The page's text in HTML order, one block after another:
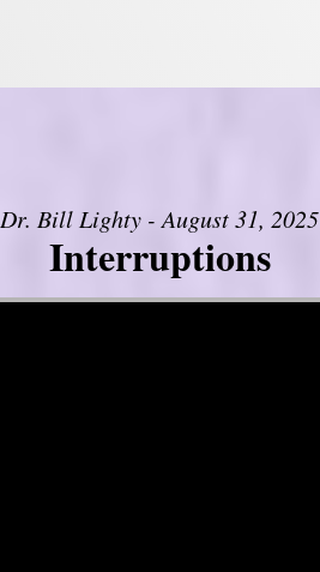
Dr. Bill Lighty - August 31, 2025
Interruptions